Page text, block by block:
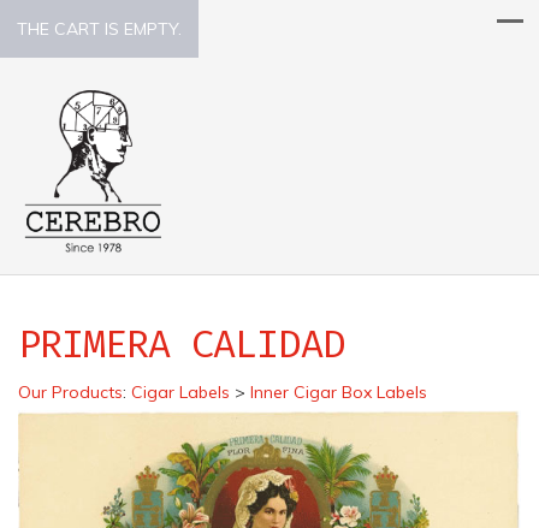
THE CART IS EMPTY.
PRIMERA CALIDAD
Our Products: Cigar Labels > Inner Cigar Box Labels